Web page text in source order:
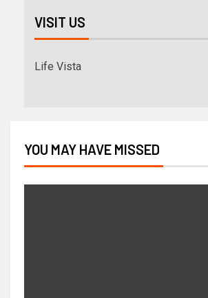
VISIT US
Life Vista
YOU MAY HAVE MISSED